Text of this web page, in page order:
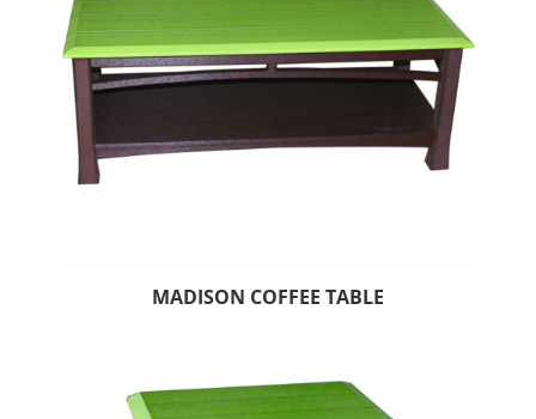
MADISON COFFEE TABLE